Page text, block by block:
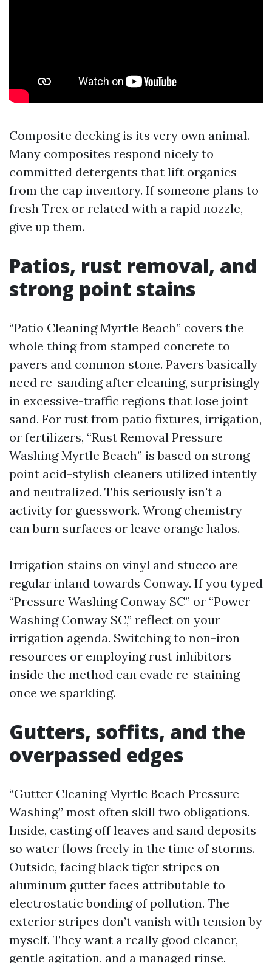
Composite decking is its very own animal.
Many composites respond nicely to
committed detergents that lift organics
from the cap inventory. If someone plans to
fresh Trex or related with a rapid nozzle,
give up them.
Patios, rust removal, and
strong point stains
“Patio Cleaning Myrtle Beach” covers the
whole thing from stamped concrete to
pavers and common stone. Pavers basically
need re-sanding after cleaning, surprisingly
in excessive-traffic regions that lose joint
sand. For rust from patio fixtures, irrigation,
or fertilizers, “Rust Removal Pressure
Washing Myrtle Beach” is based on strong
point acid-stylish cleaners utilized intently
and neutralized. This seriously isn't a
activity for guesswork. Wrong chemistry
can burn surfaces or leave orange halos.
Irrigation stains on vinyl and stucco are
regular inland towards Conway. If you typed
“Pressure Washing Conway SC” or “Power
Washing Conway SC,” reflect on your
irrigation agenda. Switching to non-iron
resources or employing rust inhibitors
inside the method can evade re-staining
once we sparkling.
Gutters, soffits, and the
overpassed edges
“Gutter Cleaning Myrtle Beach Pressure
Washing” most often skill two obligations.
Inside, casting off leaves and sand deposits
so water flows freely in the time of storms.
Outside, facing black tiger stripes on
aluminum gutter faces attributable to
electrostatic bonding of pollution. The
exterior stripes don’t vanish with tension by
myself. They want a really good cleaner,
gentle agitation, and a managed rinse.